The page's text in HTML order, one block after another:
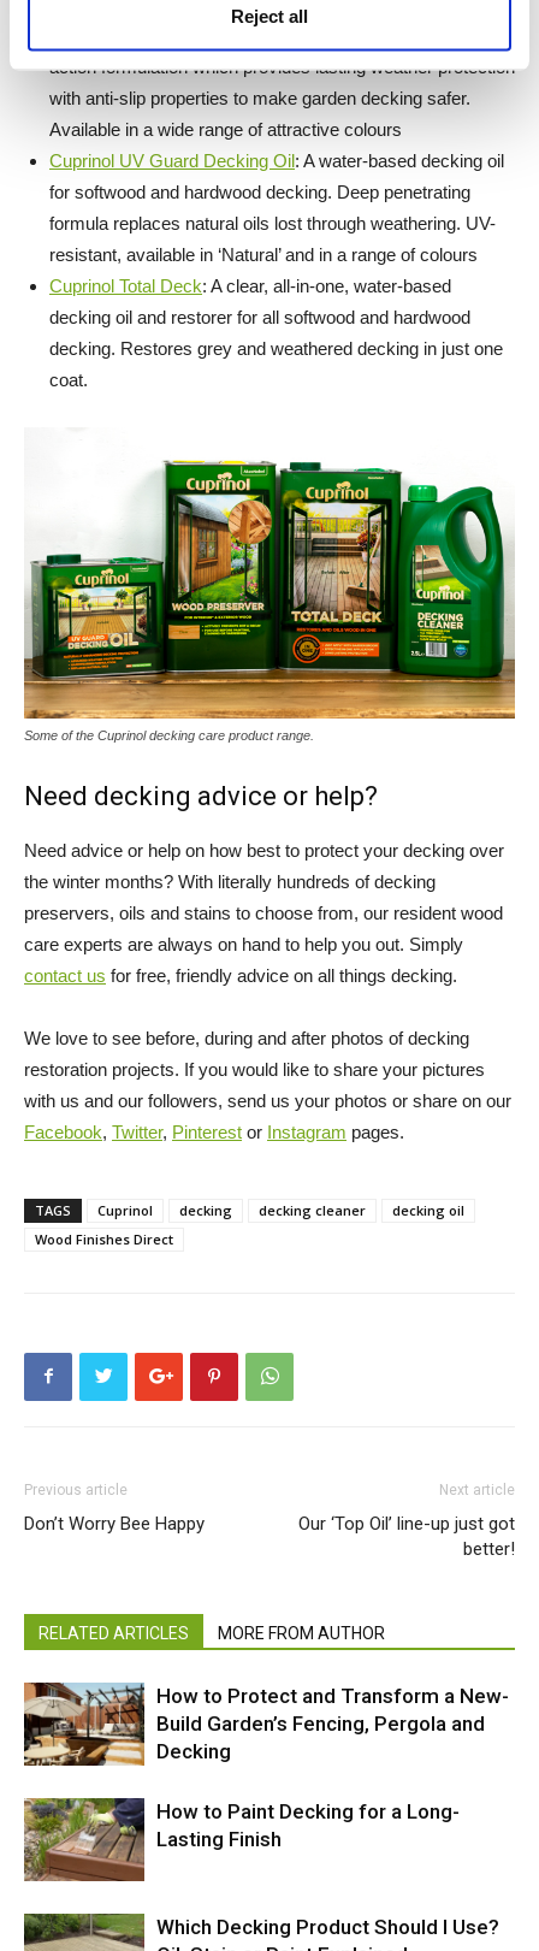
Reject all
action formulation which provides lasting weather protection
with anti-slip properties to make garden decking safer.
Available in a wide range of attractive colours
Cuprinol UV Guard Decking Oil: A water-based decking oil
for softwood and hardwood decking. Deep penetrating
formula replaces natural oils lost through weathering. UV-
resistant, available in ‘Natural’ and in a range of colours
Cuprinol Total Deck: A clear, all-in-one, water-based
decking oil and restorer for all softwood and hardwood
decking. Restores grey and weathered decking in just one
coat.
Some of the Cuprinol decking care product range.
Need decking advice or help?
Need advice or help on how best to protect your decking over
the winter months? With literally hundreds of decking
preservers, oils and stains to choose from, our resident wood
care experts are always on hand to help you out. Simply
contact us for free, friendly advice on all things decking.
We love to see before, during and after photos of decking
restoration projects. If you would like to share your pictures
with us and our followers, send us your photos or share on our
Facebook, Twitter, Pinterest or Instagram pages.
TAGS Cuprinol decking decking cleaner
decking oil
Wood Finishes Direct
Previous article
Don’t Worry Bee Happy
Next article
Our ‘Top Oil’ line-up just got
better!
RELATED ARTICLES MORE FROM AUTHOR
How to Protect and Transform a New-
Build Garden’s Fencing, Pergola and
Decking
How to Paint Decking for a Long-
Lasting Finish
Which Decking Product Should I Use?